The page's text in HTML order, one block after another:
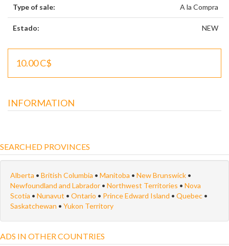
Type of sale: A la Compra
Estado: NEW
10.00 C$
INFORMATION
SEARCHED PROVINCES
Alberta • British Columbia • Manitoba • New Brunswick •
Newfoundland and Labrador • Northwest Territories • Nova
Scotia • Nunavut • Ontario • Prince Edward Island • Quebec •
Saskatchewan • Yukon Territory
ADS IN OTHER COUNTRIES